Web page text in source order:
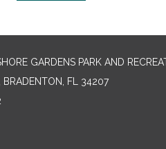
GARDENS PARK AND
BRADENTON, FL 34207‎